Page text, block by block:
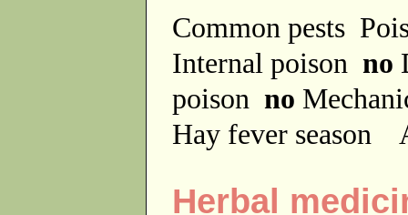
Common pests
Internal poison no
poison no
Hay fever season
Herbal